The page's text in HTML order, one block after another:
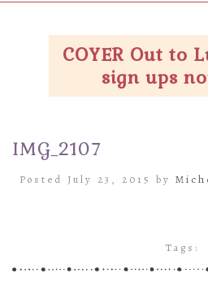
COYER Out to
sign ups
IMG_2107
Posted July 23, 2015 by
Tags: